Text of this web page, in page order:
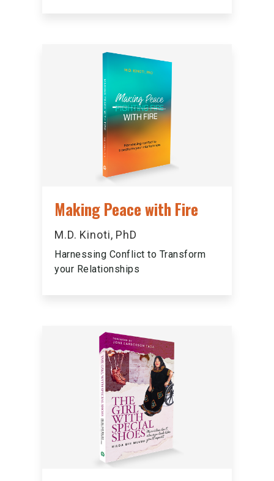
Making Peace with Fire
M.D. Kinoti, PhD
Harnessing Conflict to Transform
your Relationships